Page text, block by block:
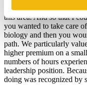
that caused you to make
this area. And so that I
you wanted to take care
biology and then you
path. We particularly
higher premium on a
numbers of hours
leadership position.
doing was recognized by